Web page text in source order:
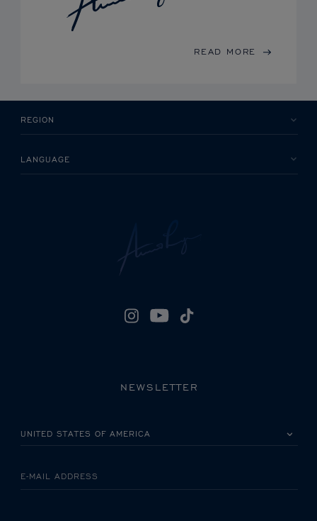
READ MORE
REGION
LANGUAGE
NEWSLETTER
E-MAIL ADDRESS